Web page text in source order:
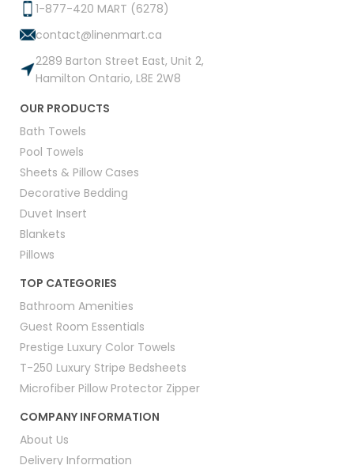
1-877-420 MART (6278)
contact@linenmart.ca
2289 Barton Street East, Unit 2,
Hamilton Ontario, L8E 2W8
OUR PRODUCTS
Bath Towels
Pool Towels
Sheets & Pillow Cases
Decorative Bedding
Duvet Insert
Blankets
Pillows
TOP CATEGORIES
Bathroom Amenities
Guest Room Essentials
Prestige Luxury Color Towels
T-250 Luxury Stripe Bedsheets
Microfiber Pillow Protector Zipper
COMPANY INFORMATION
About Us
Delivery Information